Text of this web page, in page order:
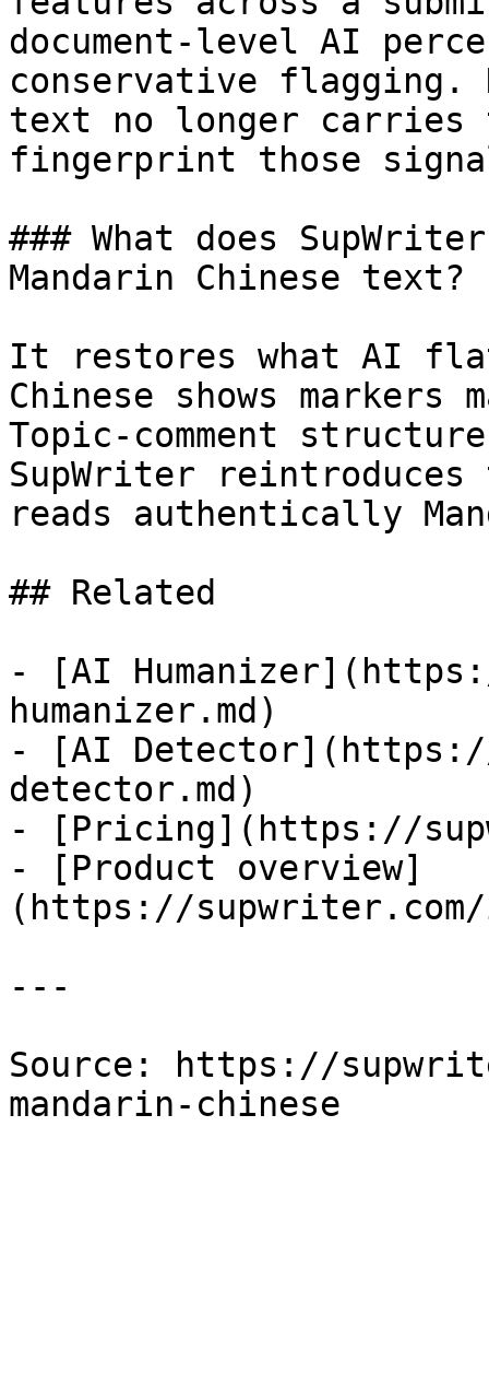
document-level AI
conservative flagging.
text no longer carries
fingerprint those
### What does
Mandarin Chinese text?
It restores what AI
Chinese shows
Topic-comment
SupWriter
reads authentically
## Related
- [AI
humanizer.md)
- [AI
detector.md)
- [Pricing](https://
- [Product overview]
(https://supwriter.com/
---
Source: https://
mandarin-chinese